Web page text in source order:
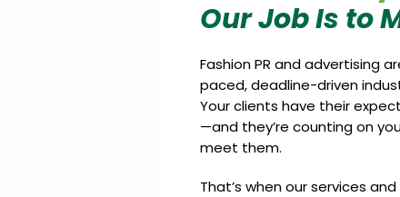
Our Job Is to
Fashion PR and advertising
paced, deadline-driven
Your clients have their
—and they’re counting on
meet them.
That’s when our services and